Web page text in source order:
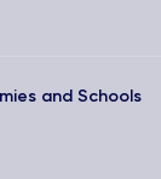
and Schools